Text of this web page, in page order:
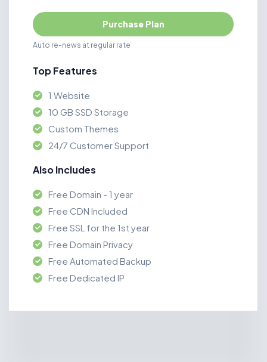
Purchase Plan
Auto re-news at regular rate
Top Features
1 Website
10 GB SSD Storage
Custom Themes
24/7 Customer Support
Also Includes
Free Domain - 1 year
Free CDN Included
Free SSL for the 1st year
Free Domain Privacy
Free Automated Backup
Free Dedicated IP